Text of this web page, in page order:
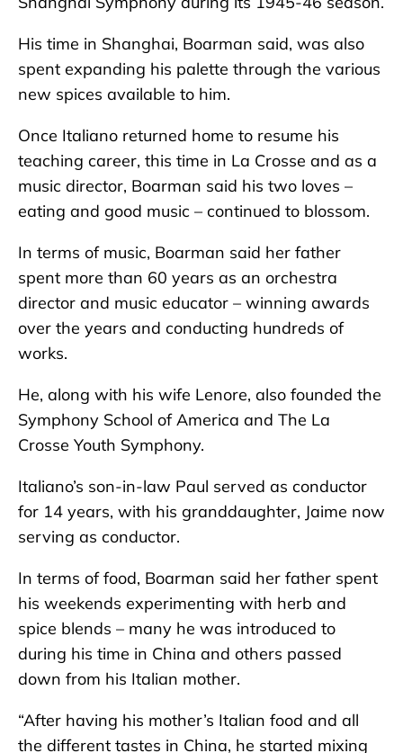
His time in Shanghai, Boarman said, was also
spent expanding his palette through the various
new spices available to him.
Once Italiano returned home to resume his
teaching career, this time in La Crosse and as a
music director, Boarman said his two loves –
eating and good music – continued to blossom.
In terms of music, Boarman said her father
spent more than 60 years as an orchestra
director and music educator – winning awards
over the years and conducting hundreds of
works.
He, along with his wife Lenore, also founded the
Symphony School of America and The La
Crosse Youth Symphony.
Italiano’s son-in-law Paul served as conductor
for 14 years, with his granddaughter, Jaime now
serving as conductor.
In terms of food, Boarman said her father spent
his weekends experimenting with herb and
spice blends – many he was introduced to
during his time in China and others passed
down from his Italian mother.
“After having his mother’s Italian food and all
the different tastes in China, he started mixing